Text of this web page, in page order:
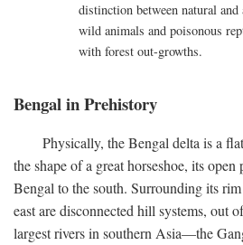
distinction between natural
wild animals and poisonous
with forest out-growths.
Bengal in Prehistory
Physically, the Bengal delta is a
the shape of a great horseshoe, its
Bengal to the south. Surrounding its
east are disconnected hill systems, out
largest rivers in southern Asia—the